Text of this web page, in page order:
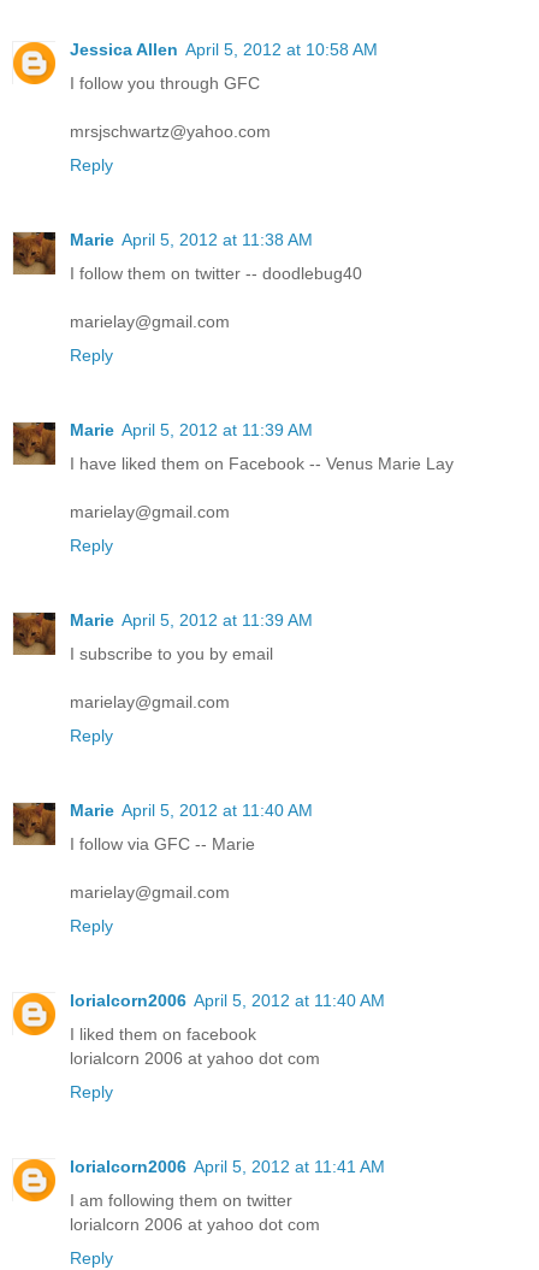
Jessica Allen April 5, 2012 at 10:58 AM
I follow you through GFC
mrsjschwartz@yahoo.com
Reply
Marie April 5, 2012 at 11:38 AM
I follow them on twitter -- doodlebug40
marielay@gmail.com
Reply
Marie April 5, 2012 at 11:39 AM
I have liked them on Facebook -- Venus Marie Lay
marielay@gmail.com
Reply
Marie April 5, 2012 at 11:39 AM
I subscribe to you by email
marielay@gmail.com
Reply
Marie April 5, 2012 at 11:40 AM
I follow via GFC -- Marie
marielay@gmail.com
Reply
lorialcorn2006 April 5, 2012 at 11:40 AM
I liked them on facebook
lorialcorn 2006 at yahoo dot com
Reply
lorialcorn2006 April 5, 2012 at 11:41 AM
I am following them on twitter
lorialcorn 2006 at yahoo dot com
Reply